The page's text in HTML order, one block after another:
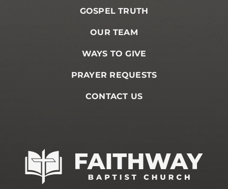
GOSPEL TRUTH
OUR TEAM
WAYS TO GIVE
PRAYER REQUESTS
CONTACT US